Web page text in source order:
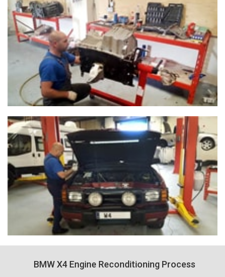
BMW X4 Engine Reconditioning Process